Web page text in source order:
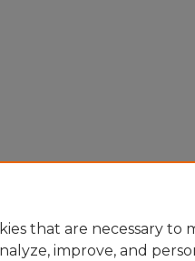
that are necessary to
improve, and